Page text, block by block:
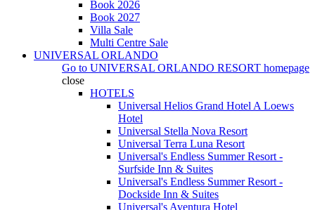
Book 2026
Book 2027
Villa Sale
Multi Centre Sale
UNIVERSAL ORLANDO
Go to UNIVERSAL ORLANDO RESORT homepage
close
HOTELS
Universal Helios Grand Hotel A Loews
Hotel
Universal Stella Nova Resort
Universal Terra Luna Resort
Universal's Endless Summer Resort -
Surfside Inn & Suites
Universal's Endless Summer Resort -
Dockside Inn & Suites
Universal's Aventura Hotel